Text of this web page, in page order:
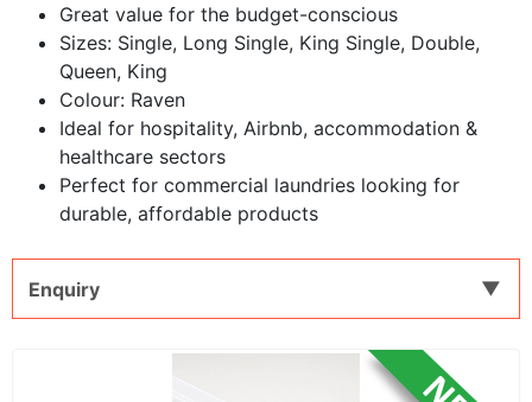
Great value for the budget-conscious
​Sizes: Single, Long Single, King Single, Double,
Queen, King
Colour: Raven
​Ideal for hospitality, Airbnb, accommodation &
healthcare sectors
Perfect for commercial laundries looking for
durable, affordable products
Enquiry